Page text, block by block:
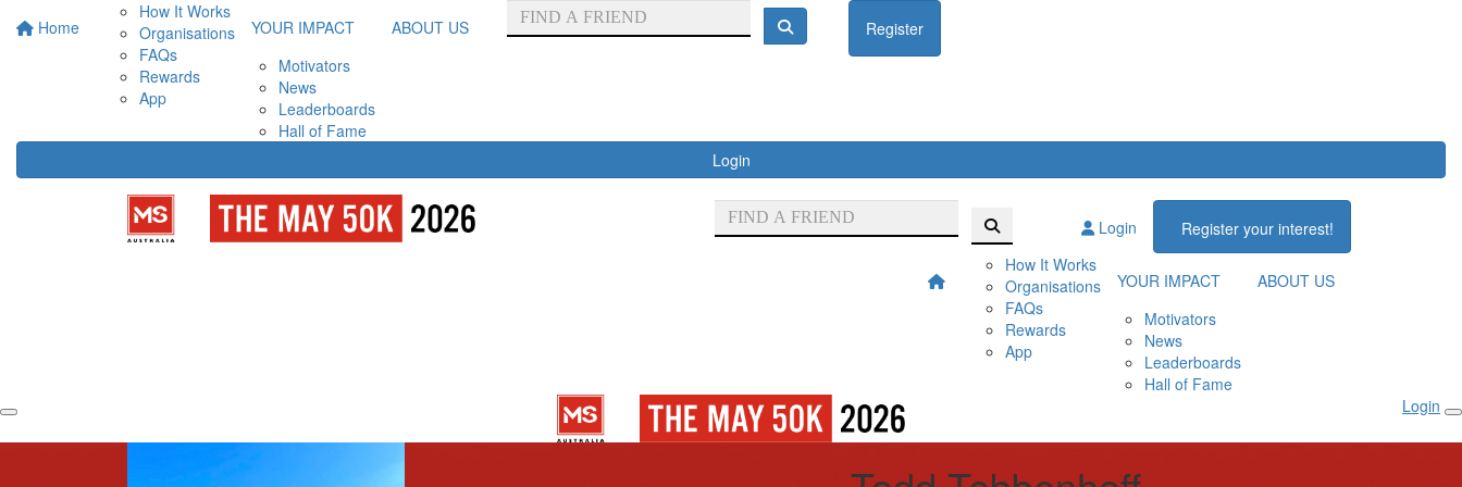
Home
How It Works
Organisations
FAQs
Rewards
App
YOUR IMPACT
Motivators
News
Leaderboards
Hall of Fame
ABOUT US Register
Login
Login
Register your interest!
How It Works
Organisations
FAQs
Rewards
App
YOUR IMPACT
Motivators
News
Leaderboards
Hall of Fame
ABOUT US
Login